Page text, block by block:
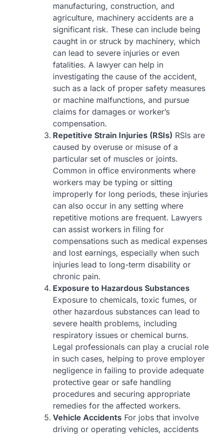
manufacturing, construction, and
agriculture, machinery accidents are a
significant risk. These can include being
caught in or struck by machinery, which
can lead to severe injuries or even
fatalities. A lawyer can help in
investigating the cause of the accident,
such as a lack of proper safety measures
or machine malfunctions, and pursue
claims for damages or worker’s
compensation.
Repetitive Strain Injuries (RSIs) RSIs are
caused by overuse or misuse of a
particular set of muscles or joints.
Common in office environments where
workers may be typing or sitting
improperly for long periods, these injuries
can also occur in any setting where
repetitive motions are frequent. Lawyers
can assist workers in filing for
compensations such as medical expenses
and lost earnings, especially when such
injuries lead to long-term disability or
chronic pain.
Exposure to Hazardous Substances
Exposure to chemicals, toxic fumes, or
other hazardous substances can lead to
severe health problems, including
respiratory issues or chemical burns.
Legal professionals can play a crucial role
in such cases, helping to prove employer
negligence in failing to provide adequate
protective gear or safe handling
procedures and securing appropriate
remedies for the affected workers.
Vehicle Accidents For jobs that involve
driving or operating vehicles, accidents